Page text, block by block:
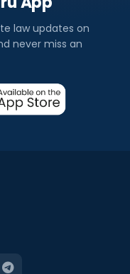
law updates on
never miss an